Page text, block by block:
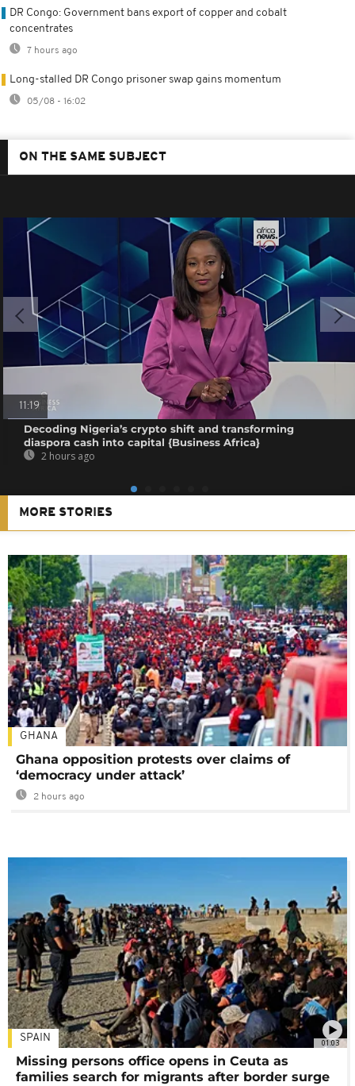
DR Congo: Government bans export of copper and cobalt
concentrates
7 hours ago
Long-stalled DR Congo prisoner swap gains momentum
05/08 - 16:02
ON THE SAME SUBJECT
11:19
Decoding Nigeria’s crypto shift and transforming
diaspora cash into capital {Business Africa}
2 hours ago
MORE STORIES
GHANA
Ghana opposition protests over claims of
‘democracy under attack’
2 hours ago
01:03
SPAIN
Missing persons office opens in Ceuta as
families search for migrants after border surge